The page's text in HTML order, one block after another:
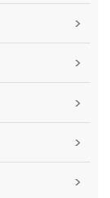
>
>
>
>
>